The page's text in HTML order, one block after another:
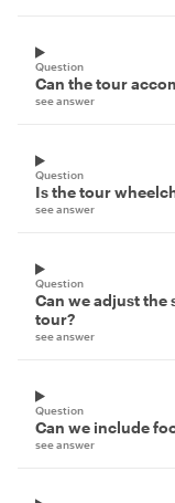
Question
Can the tour
see answer
Question
Is the tour
see answer
Question
Can we adjust
tour?
see answer
Question
Can we include
see answer